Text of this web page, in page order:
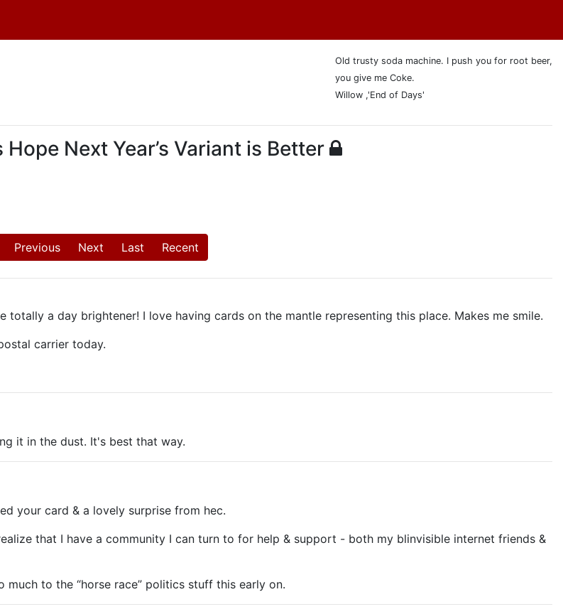
Old trusty soda machine. I push you for root beer,
you give me Coke.
Willow ,'End of Days'
Next Year’s Variant is Better
Previous Next Last Recent
a day brightener! I love having cards on the mantle representing this place. Makes me smile.
carrier today.
it in the dust. It's best that way.
your card & a lovely surprise from hec.
that I have a community I can turn to for help & support - both my blinvisible internet friends &
to the “horse race” politics stuff this early on.